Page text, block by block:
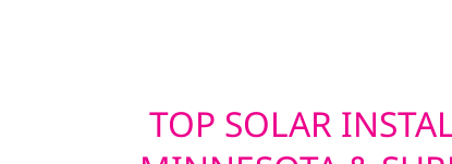
TOP SOLAR